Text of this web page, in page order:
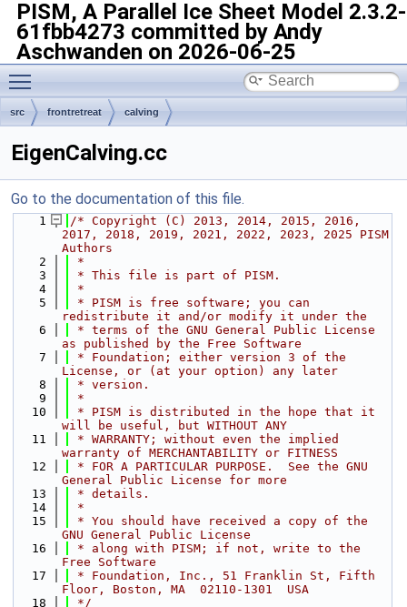
PISM, A Parallel Ice Sheet Model 2.3.2-
61fbb4273 committed by Andy
Aschwanden on 2026-06-25
Toggle main menu visibility
src frontretreat calving
EigenCalving.cc
Go to the documentation of this file.
    1
/* Copyright (C) 2013, 2014, 2015, 2016,
2017, 2018, 2019, 2021, 2022, 2023, 2025 PISM
Authors
    2
*
    3
* This file is part of PISM.
    4
*
    5
* PISM is free software; you can
redistribute it and/or modify it under the
    6
* terms of the GNU General Public License
as published by the Free Software
    7
* Foundation; either version 3 of the
License, or (at your option) any later
    8
* version.
    9
*
   10
* PISM is distributed in the hope that it
will be useful, but WITHOUT ANY
   11
* WARRANTY; without even the implied
warranty of MERCHANTABILITY or FITNESS
   12
* FOR A PARTICULAR PURPOSE.  See the GNU
General Public License for more
   13
* details.
   14
*
   15
* You should have received a copy of the
GNU General Public License
   16
* along with PISM; if not, write to the
Free Software
   17
* Foundation, Inc., 51 Franklin St, Fifth
Floor, Boston, MA  02110-1301  USA
   18
*/